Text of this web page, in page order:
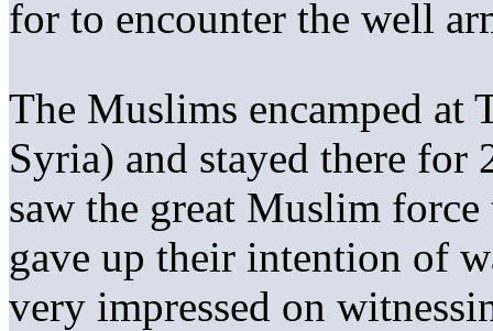
for to encounter the well
The Muslims encamped at
Syria) and stayed there for
saw the great Muslim
gave up their intention of
very impressed on